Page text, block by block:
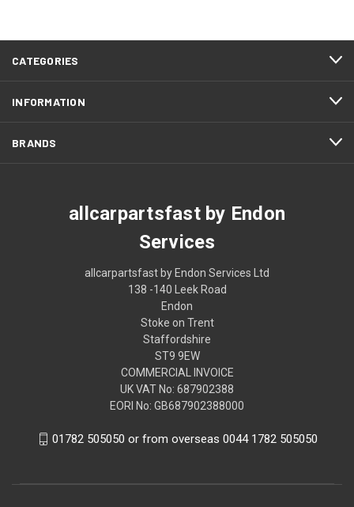
CATEGORIES
INFORMATION
BRANDS
allcarpartsfast by Endon
Services
allcarpartsfast by Endon Services Ltd
138 -140 Leek Road
Endon
Stoke on Trent
Staffordshire
ST9 9EW
COMMERCIAL INVOICE
UK VAT No: 687902388
EORI No: GB687902388000
01782 505050 or from overseas 0044 1782 505050